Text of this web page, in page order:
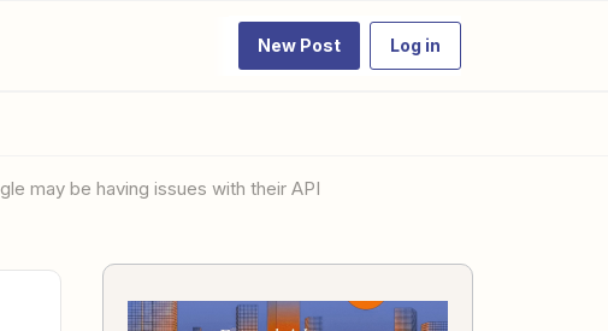
New Post Log in
may be having issues with their API